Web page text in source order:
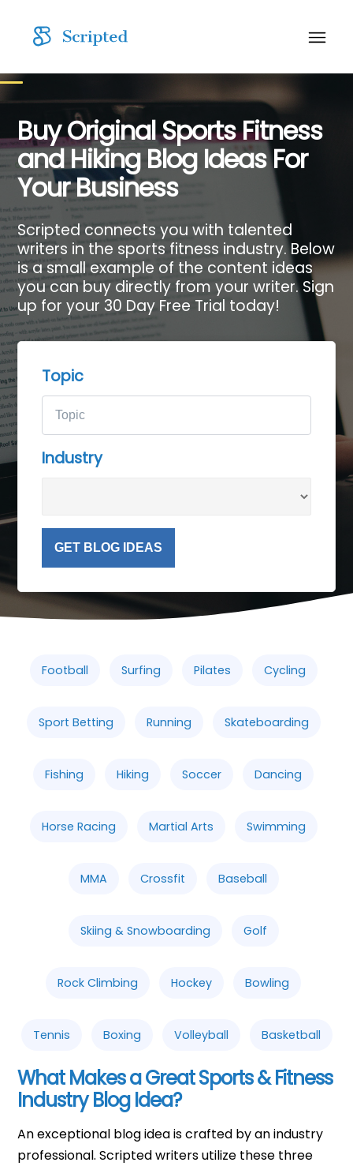
Buy Original Sports Fitness
and Hiking Blog Ideas For
Your Business
Scripted connects you with talented
writers in the sports fitness industry. Below
is a small example of the content ideas
you can buy directly from your writer. Sign
up for your 30 Day Free Trial today!
Topic
Industry
GET BLOG IDEAS
Football Surfing Pilates Cycling
Sport Betting Running Skateboarding
Fishing Hiking Soccer Dancing
Horse Racing Martial Arts Swimming
MMA Crossfit Baseball
Skiing & Snowboarding Golf
Rock Climbing Hockey Bowling
Tennis Boxing Volleyball Basketball
What Makes a Great Sports & Fitness
Industry Blog Idea?
An exceptional blog idea is crafted by an industry
professional. Scripted writers utilize these three